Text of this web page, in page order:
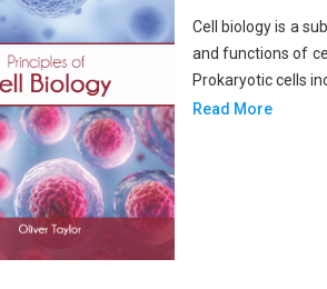
Cell biology is a
and functions of
Prokaryotic cells
Read More